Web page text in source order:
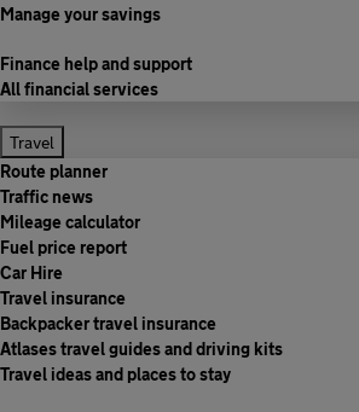
Manage your savings
Finance help and support
All financial services
Travel
Route planner
Traffic news
Mileage calculator
Fuel price report
Car Hire
Travel insurance
Backpacker travel insurance
Atlases travel guides and driving kits
Travel ideas and places to stay